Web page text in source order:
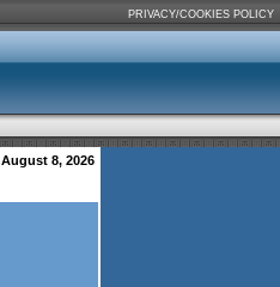
PRIVACY/COOKIES POLICY
August 8, 2026